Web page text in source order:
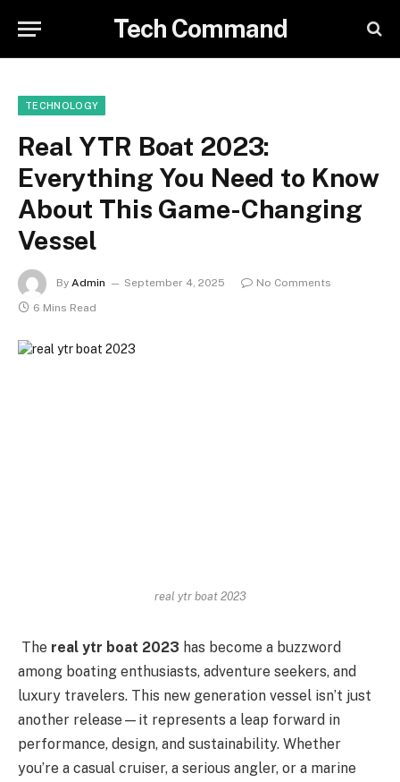
Tech Command
TECHNOLOGY
Real YTR Boat 2023:
Everything You Need to Know
About This Game-Changing
Vessel
By Admin September 4, 2025
No Comments
6 Mins Read
real ytr boat 2023
The real ytr boat 2023 has become a buzzword
among boating enthusiasts, adventure seekers, and
luxury travelers. This new generation vessel isn’t just
another release—it represents a leap forward in
performance, design, and sustainability. Whether
you’re a casual cruiser, a serious angler, or a marine